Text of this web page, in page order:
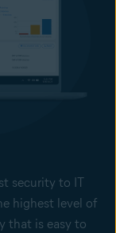
security to IT
highest level of
that is easy to